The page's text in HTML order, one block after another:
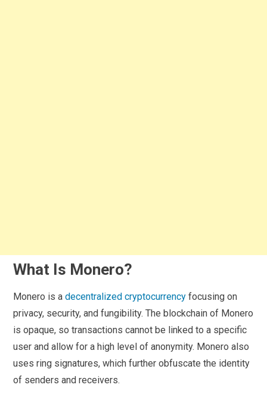
What Is Monero?
Monero is adecentralized cryptocurrency focusing on
privacy, security, and fungibility. The blockchain of Monero
is opaque, so transactions cannot be linked to a specific
user and allow for a high level of anonymity. Monero also
uses ring signatures, which further obfuscate the identity
of senders and receivers.